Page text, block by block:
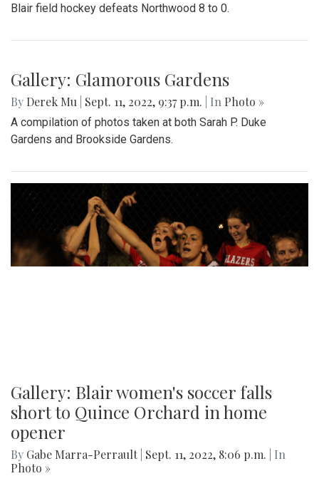
Blair field hockey defeats Northwood 8 to 0.
Gallery: Glamorous Gardens
By Derek Mu Sept. 11, 2022, 9:37 p.m. | In Photo »
A compilation of photos taken at both Sarah P. Duke
Gardens and Brookside Gardens.
Gallery: Blair women's soccer falls
short to Quince Orchard in home
opener
By Gabe Marra-Perrault Sept. 11, 2022, 8:06 p.m.
| In
Photo »